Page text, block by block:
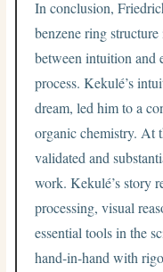
In conclusion,
benzene ring
between intuition and
process. Kekulé’s
dream, led him to a
organic chemistry. At
validated and
work. Kekulé’s story
processing, visual
essential tools in the
hand-in-hand with